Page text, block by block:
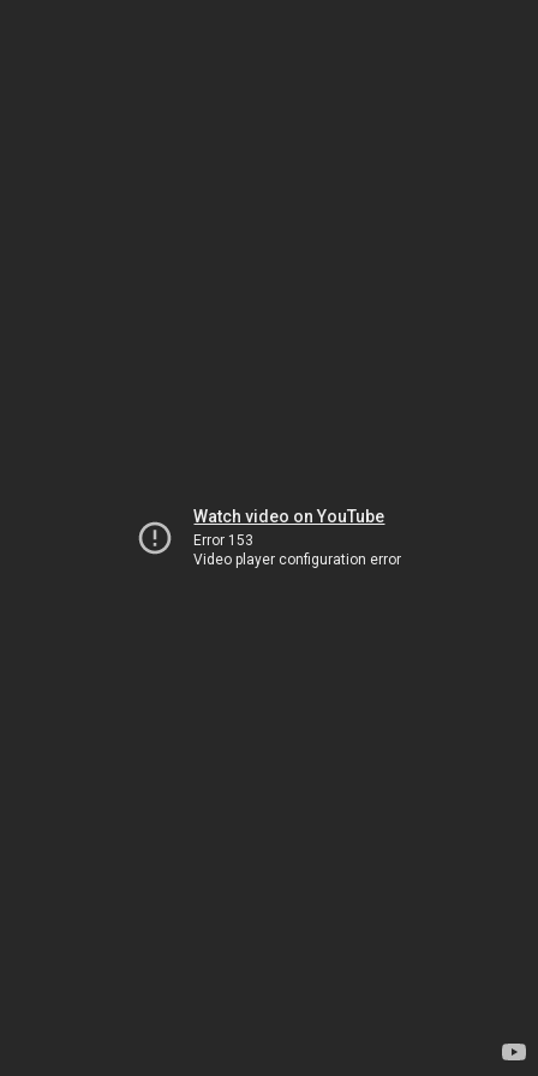
Watch video on YouTube
Error 153
Video player configuration error